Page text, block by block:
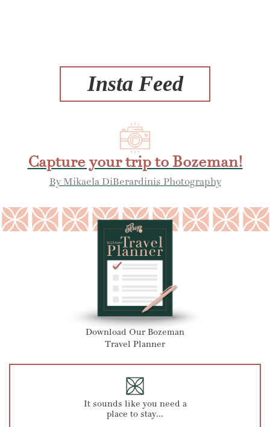
Insta Feed
Capture your trip to Bozeman!
By Mikaela DiBerardinis Photography
Download Our Bozeman
Travel Planner
It sounds like you need a
place to stay...